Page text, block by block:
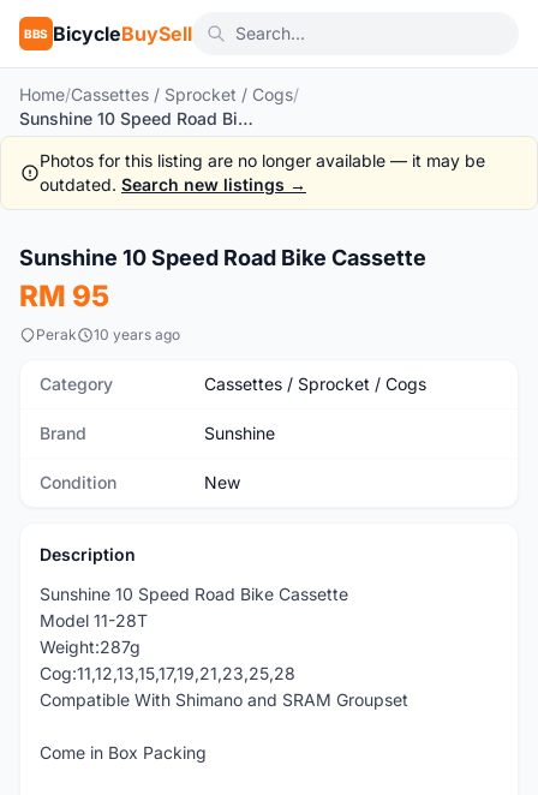
BBS BicycleBuySell
Home/Cassettes / Sprocket / Cogs/
Sunshine 10 Speed Road Bike Cassette
Photos for this listing are no longer available — it may be
outdated. Search new listings →
New
Sunshine 10 Speed Road Bike Cassette
RM 95
Perak 10 years ago
Category Cassettes / Sprocket / Cogs
Brand Sunshine
Condition New
Description
Sunshine 10 Speed Road Bike Cassette
Model 11-28T
Weight:287g
Cog:11,12,13,15,17,19,21,23,25,28
Compatible With Shimano and SRAM Groupset
Come in Box Packing